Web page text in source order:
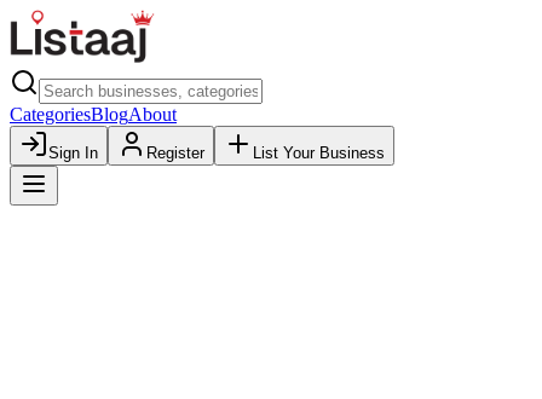
CategoriesBlogAbout
Sign In Register List Your Business